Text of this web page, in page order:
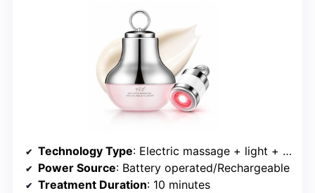
Technology Type: Electric massage + light + vibration
Power Source: Battery operated/Rechargeable
Treatment Duration: 10 minutes